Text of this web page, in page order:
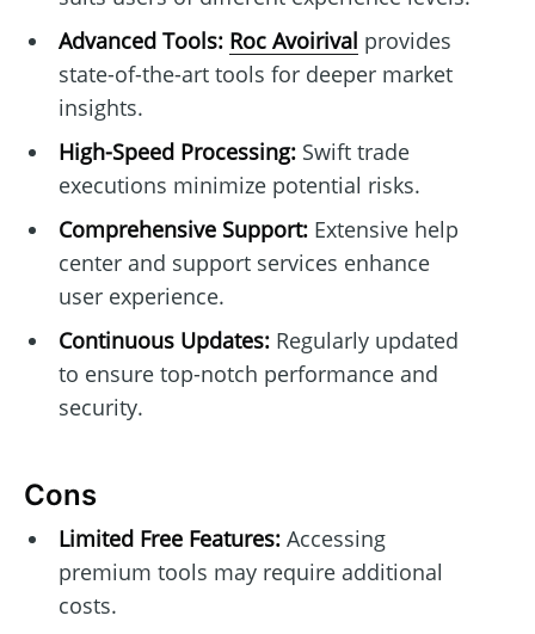
Advanced Tools: Roc Avoirival provides
state-of-the-art tools for deeper market
insights.
High-Speed Processing:Swift trade
executions minimize potential risks.
Comprehensive Support:Extensive help
center and support services enhance
user experience.
Continuous Updates:Regularly updated
to ensure top-notch performance and
security.
Cons
Limited Free Features:Accessing
premium tools may require additional
costs.